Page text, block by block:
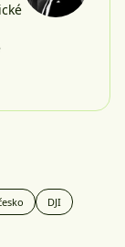
DJI